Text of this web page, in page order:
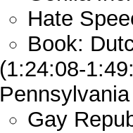
Hate
Book:
(1:24:08-
Pennsylvania
Gay